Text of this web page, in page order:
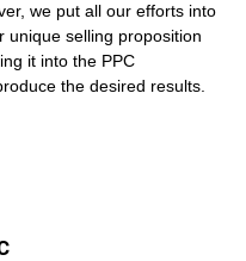
we put all our efforts into
unique selling proposition
it into the PPC
the desired results.